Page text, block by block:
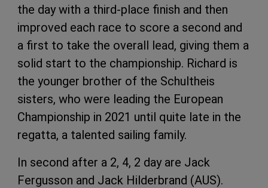
the day with a third-place finish and then
improved each race to score a second and
a first to take the overall lead, giving them a
solid start to the championship. Richard is
the younger brother of the Schultheis
sisters, who were leading the European
Championship in 2021 until quite late in the
regatta, a talented sailing family.
In second after a 2, 4, 2 day are Jack
Fergusson and Jack Hilderbrand (AUS).